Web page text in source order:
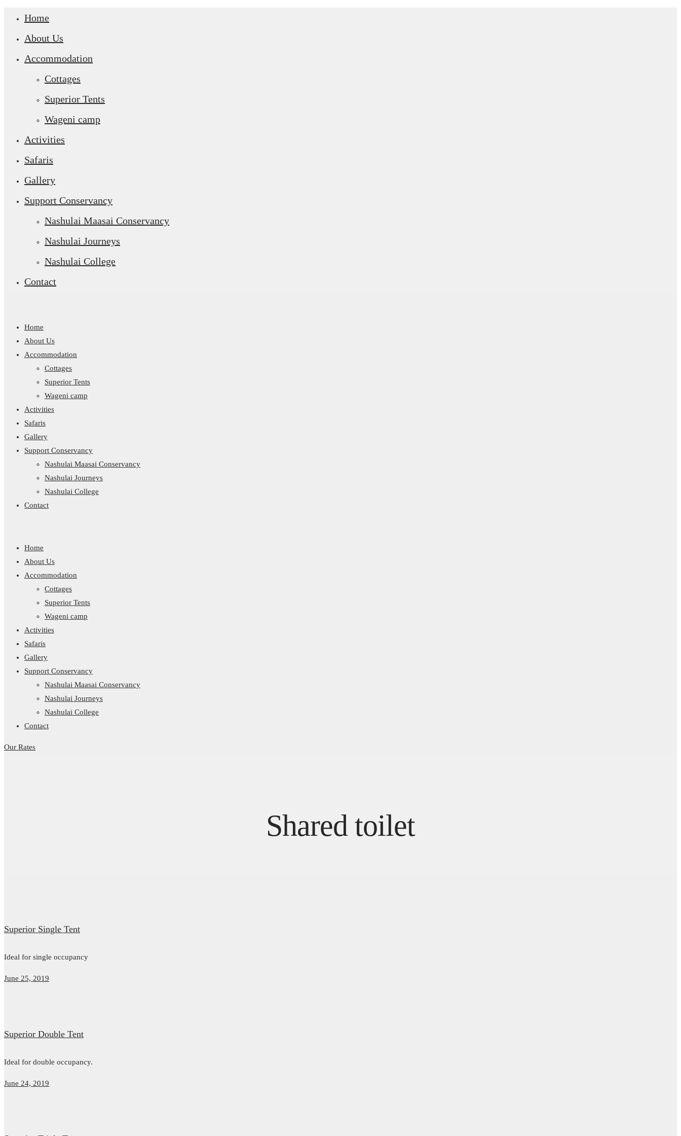
Home
About Us
Accommodation
Cottages
Superior Tents
Wageni camp
Activities
Safaris
Gallery
Support Conservancy
Nashulai Maasai Conservancy
Nashulai Journeys
Nashulai College
Contact
Home
About Us
Accommodation
Cottages
Superior Tents
Wageni camp
Activities
Safaris
Gallery
Support Conservancy
Nashulai Maasai Conservancy
Nashulai Journeys
Nashulai College
Contact
Home
About Us
Accommodation
Cottages
Superior Tents
Wageni camp
Activities
Safaris
Gallery
Support Conservancy
Nashulai Maasai Conservancy
Nashulai Journeys
Nashulai College
Contact
Our Rates
Shared toilet
Superior Single Tent
Ideal for single occupancy
June 25, 2019
Superior Double Tent
Ideal for double occupancy.
June 24, 2019